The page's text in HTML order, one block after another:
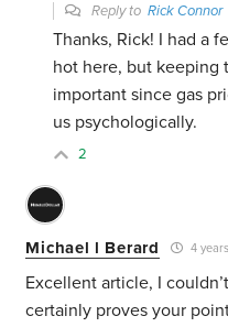
Reply toRick Connor
Thanks, Rick! I had a
hot here, but keeping
important since gas
us psychologically.
2
Michael l Berard 4
Excellent article, I
certainly proves your